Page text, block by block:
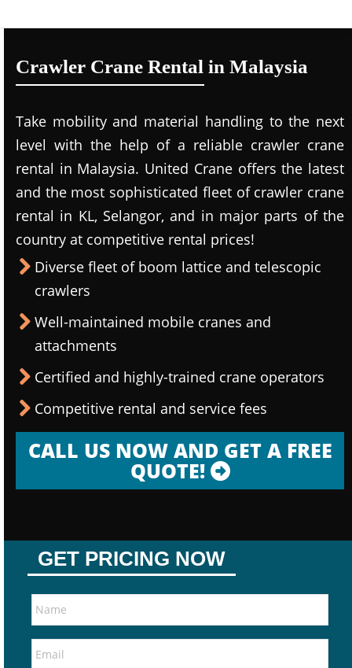
Crawler Crane Rental in Malaysia
Take mobility and material handling to the next
level with the help of a reliable crawler crane
rental in Malaysia. United Crane offers the latest
and the most sophisticated fleet of crawler crane
rental in KL, Selangor, and in major parts of the
country at competitive rental prices!
Diverse fleet of boom lattice and telescopic
crawlers
Well-maintained mobile cranes and
attachments
Certified and highly-trained crane operators
Competitive rental and service fees
CALL US NOW AND GET A FREE
QUOTE!
GET PRICING NOW